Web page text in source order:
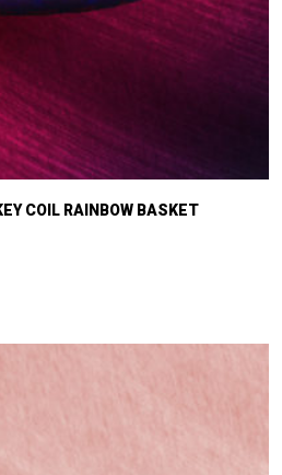
COIL RAINBOW BASKET